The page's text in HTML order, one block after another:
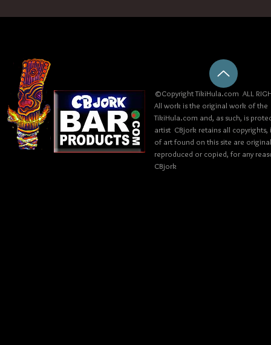
©Copyright TikiHula.com ALL
All work is the original work of
TikiHula.com and, as such, is
artist CBjork retains all
of art found on this site are
reproduced or copied, for any
CBjork